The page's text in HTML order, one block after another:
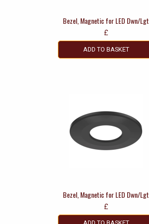
Bezel, Magnetic for LED Dwn/Lgt
£
ADD TO BASKET
Bezel, Magnetic for LED Dwn/Lgt
£